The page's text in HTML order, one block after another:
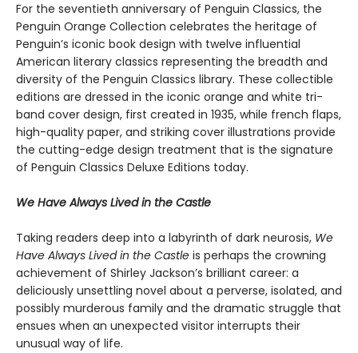
For the seventieth anniversary of Penguin Classics, the
Penguin Orange Collection celebrates the heritage of
Penguin’s iconic book design with twelve influential
American literary classics representing the breadth and
diversity of the Penguin Classics library. These collectible
editions are dressed in the iconic orange and white tri-
band cover design, first created in 1935, while french flaps,
high-quality paper, and striking cover illustrations provide
the cutting-edge design treatment that is the signature
of Penguin Classics Deluxe Editions today.
We Have Always Lived in the Castle
Taking readers deep into a labyrinth of dark neurosis, We
Have Always Lived in the Castle is perhaps the crowning
achievement of Shirley Jackson’s brilliant career: a
deliciously unsettling novel about a perverse, isolated, and
possibly murderous family and the dramatic struggle that
ensues when an unexpected visitor interrupts their
unusual way of life.